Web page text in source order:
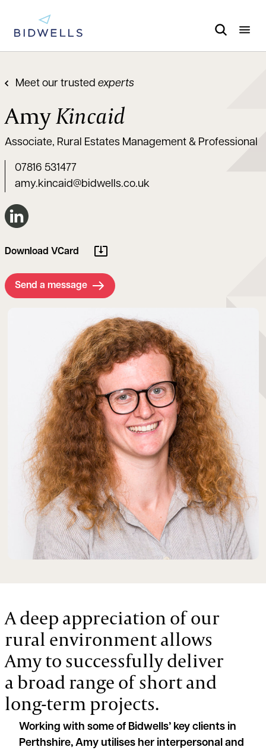
Meet our trusted experts
AmyKincaid
Associate, Rural Estates Management & Professional
07816 531477
amy.kincaid@bidwells.co.uk
Connect on LinkedIn
Download VCard
Send a message
A deep appreciation of our
rural environment allows
Amy to successfully deliver
a broad range of short and
long-term projects.
Working with some of Bidwells’ key clients in
Perthshire, Amy utilises her interpersonal and